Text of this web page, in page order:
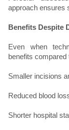
approach ensures
Benefits Despite
Even when
benefits
Smaller incisions
Reduced blood
Shorter hospital